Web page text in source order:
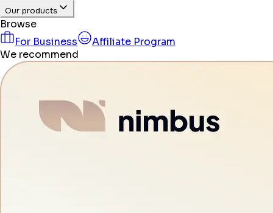
Our products
Browse
For Business
Affiliate Program
We recommend